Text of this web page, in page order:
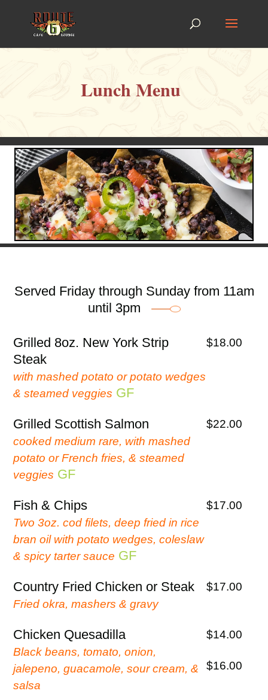
Lunch Menu
Served Friday through Sunday from 11am
until 3pm
Grilled 8oz. New York Strip
Steak
with mashed potato or potato wedges
& steamed veggies GF
$18.00
Grilled Scottish Salmon
cooked medium rare, with mashed
potato or French fries, & steamed
veggies GF
$22.00
Fish & Chips
Two 3oz. cod filets, deep fried in rice
bran oil with potato wedges, coleslaw
& spicy tarter sauce GF
$17.00
Country Fried Chicken or Steak
Fried okra, mashers & gravy
$17.00
Chicken Quesadilla
Black beans, tomato, onion,
jalepeno, guacamole, sour cream, &
salsa
$14.00
$16.00